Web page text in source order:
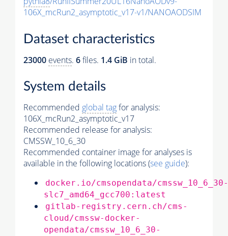
106X_mcRun2_asymptotic_v17-v1/NANOAODSIM
Dataset characteristics
23000 events. 6files. 1.4 GiB in total.
System details
Recommended global tagfor analysis:
106X_mcRun2_asymptotic_v17
Recommended release for analysis:
CMSSW_10_6_30
Recommended container image for analyses is
available in the following locations (see guide):
docker.io/cmsopendata/cmssw_10_6_30-
slc7_amd64_gcc700:latest
gitlab-registry.cern.ch/cms-
cloud/cmssw-docker-
opendata/cmssw_10_6_30-